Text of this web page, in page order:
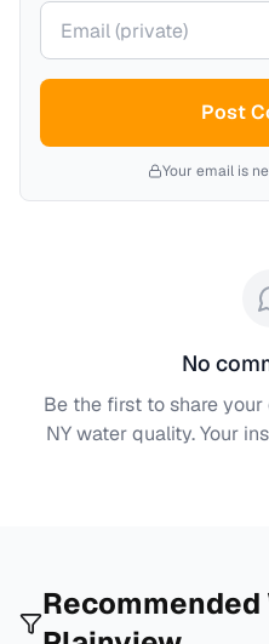
Your email (private)
Post
Your email is
No
Be the first to share
NYwater quality. Your